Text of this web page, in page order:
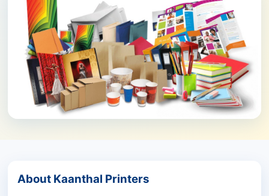
About Kaanthal Printers